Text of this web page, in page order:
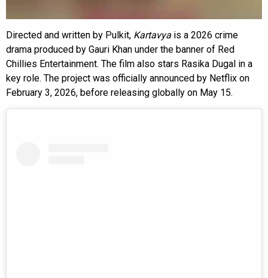
Directed and written by Pulkit, Kartavya is a 2026 crime
drama produced by Gauri Khan under the banner of Red
Chillies Entertainment. The film also stars Rasika Dugal in a
key role. The project was officially announced by Netflix on
February 3, 2026, before releasing globally on May 15.